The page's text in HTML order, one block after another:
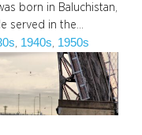
born in Baluchistan,
served in the…
1940s 1950s